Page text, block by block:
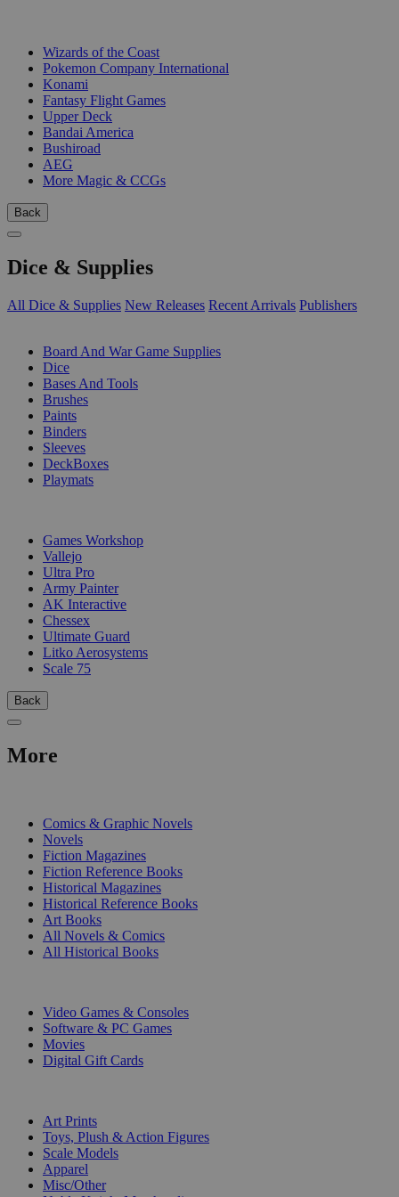
Wizards of the Coast
Pokemon Company International
Konami
Fantasy Flight Games
Upper Deck
Bandai America
Bushiroad
AEG
More Magic & CCGs
Back
Dice & Supplies
All Dice & Supplies New Releases Recent Arrivals Publishers
Board And War Game Supplies
Dice
Bases And Tools
Brushes
Paints
Binders
Sleeves
DeckBoxes
Playmats
Games Workshop
Vallejo
Ultra Pro
Army Painter
AK Interactive
Chessex
Ultimate Guard
Litko Aerosystems
Scale 75
Back
More
Comics & Graphic Novels
Novels
Fiction Magazines
Fiction Reference Books
Historical Magazines
Historical Reference Books
Art Books
All Novels & Comics
All Historical Books
Video Games & Consoles
Software & PC Games
Movies
Digital Gift Cards
Art Prints
Toys, Plush & Action Figures
Scale Models
Apparel
Misc/Other